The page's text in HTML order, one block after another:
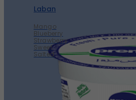
Laban
Mango
Blueberry
Strawberry
Sweet
Salted